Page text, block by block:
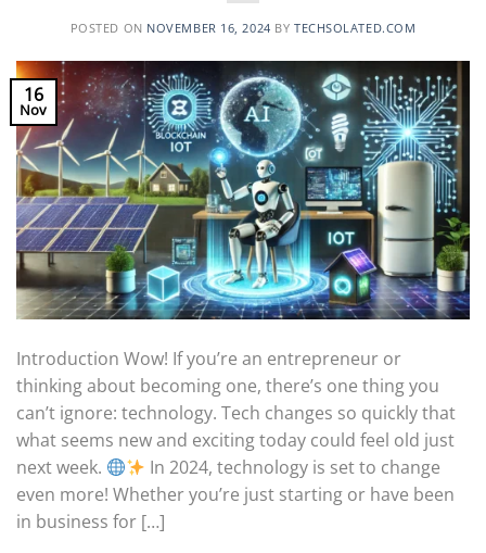
POSTED ON NOVEMBER 16, 2024 BY TECHSOLATED.COM
16
Nov
Introduction Wow! If you’re an entrepreneur or
thinking about becoming one, there’s one thing you
can’t ignore: technology. Tech changes so quickly that
what seems new and exciting today could feel old just
next week.
In 2024, technology is set to change
even more! Whether you’re just starting or have been
in business for […]